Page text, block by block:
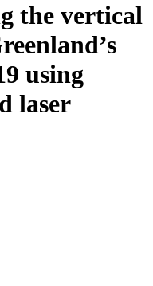
the vertical
using
laser